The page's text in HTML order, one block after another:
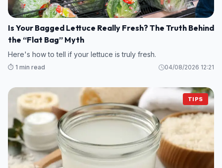
Is Your Bagged Lettuce Really Fresh? The Truth Behind
the “Flat Bag” Myth
Here's how to tell if your lettuce is truly fresh.
⏱️ 1 min read 04/08/2026 12:21
TIPS